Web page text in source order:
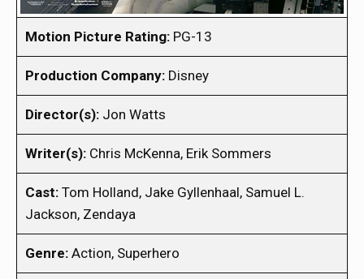
Motion Picture Rating: PG-13
Production Company: Disney
Director(s): Jon Watts
Writer(s): Chris McKenna, Erik Sommers
Cast: Tom Holland, Jake Gyllenhaal, Samuel L.
Jackson, Zendaya
Genre: Action, Superhero